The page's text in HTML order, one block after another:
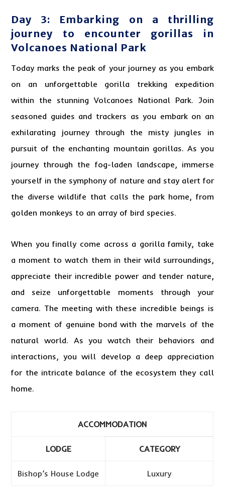
Day 3: Embarking on a thrilling
journey to encounter gorillas in
Volcanoes National Park
Today marks the peak of your journey as you embark
on an unforgettable gorilla trekking expedition
within the stunning Volcanoes National Park. Join
seasoned guides and trackers as you embark on an
exhilarating journey through the misty jungles in
pursuit of the enchanting mountain gorillas. As you
journey through the fog-laden landscape, immerse
yourself in the symphony of nature and stay alert for
the diverse wildlife that calls the park home, from
golden monkeys to an array of bird species.
When you finally come across a gorilla family, take
a moment to watch them in their wild surroundings,
appreciate their incredible power and tender nature,
and seize unforgettable moments through your
camera. The meeting with these incredible beings is
a moment of genuine bond with the marvels of the
natural world. As you watch their behaviors and
interactions, you will develop a deep appreciation
for the intricate balance of the ecosystem they call
home.
ACCOMMODATION
LODGE CATEGORY
Bishop’s House Lodge Luxury